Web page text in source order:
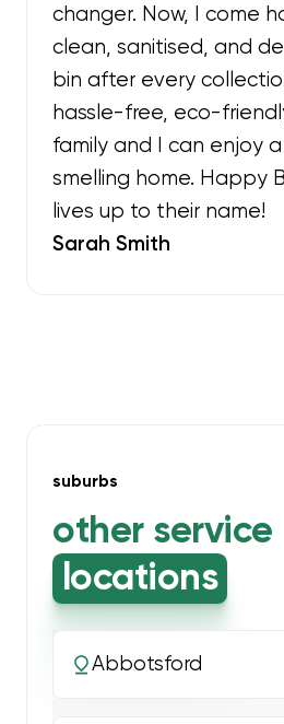
changer. Now, I come
clean, sanitised, and
bin after every
hassle-free, eco-
family and I can enjoy
smelling home. Happy
lives up to their name!
Sarah Smith
suburbs
other service
locations
Abbotsford